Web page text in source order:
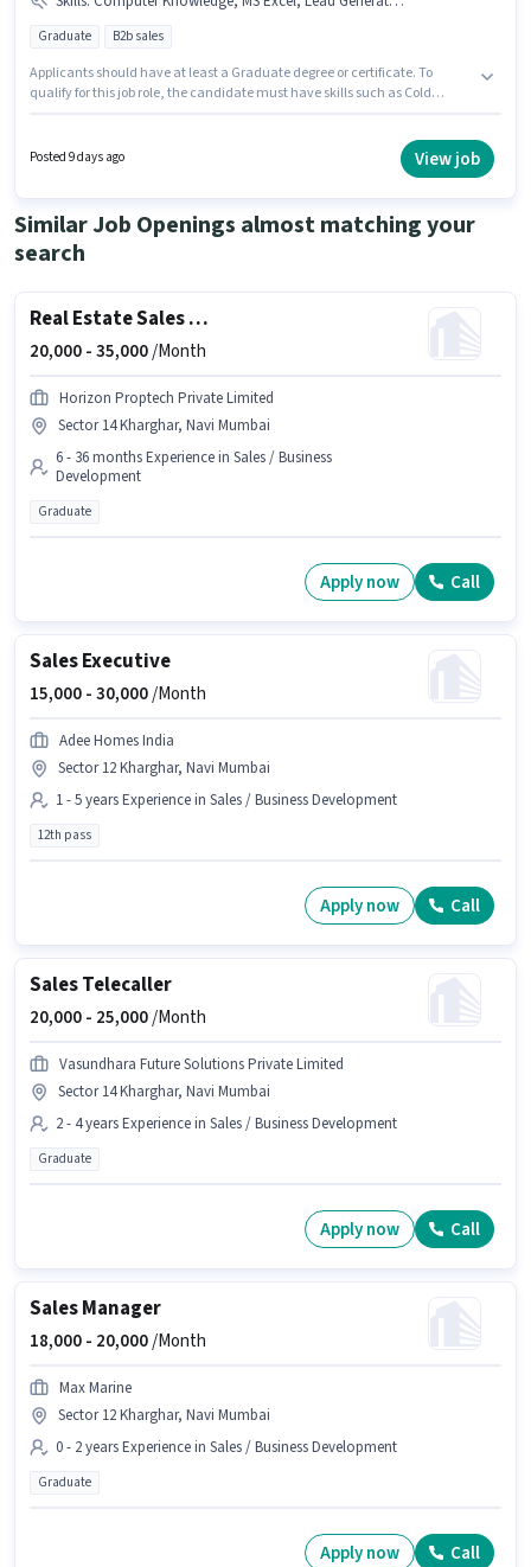
Graduate B2b sales
Applicants should have at least a Graduate degree or certificate. To
qualify for this job role, the candidate must have skills such as Cold
earning will be ₹50000. The job role comes with additional perk like
Insurance, PF, Medical Benefits. The vacancy is in Kharghar, Mumbai.
Posted 9 days ago View job
Similar Job Openings almost matching your
search
Real Estate Sales Manager
20,000 -35,000/Month
Horizon Proptech Private Limited
Sector 14 Kharghar, Navi Mumbai
6 - 36 months Experience in Sales / Business
Development
Graduate
Apply now Call
Sales Executive
15,000 -30,000/Month
Adee Homes India
Sector 12 Kharghar, Navi Mumbai
1 - 5 years Experience in Sales / Business Development
12th pass
Apply now Call
Sales Telecaller
20,000 - 25,000/Month
Vasundhara Future Solutions Private Limited
Sector 14 Kharghar, Navi Mumbai
2 - 4 years Experience in Sales / Business Development
Graduate
Apply now Call
Sales Manager
18,000 - 20,000/Month
Max Marine
Sector 12 Kharghar, Navi Mumbai
0 - 2 years Experience in Sales / Business Development
Graduate
Apply now Call